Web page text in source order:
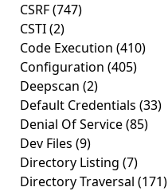
CSRF(747)
CSTI(2)
Code Execution (410)
Configuration (405)
Deepscan (2)
Default Credentials (33)
Denial Of Service(85)
Dev Files (9)
Directory Listing (7)
Directory Traversal (171)